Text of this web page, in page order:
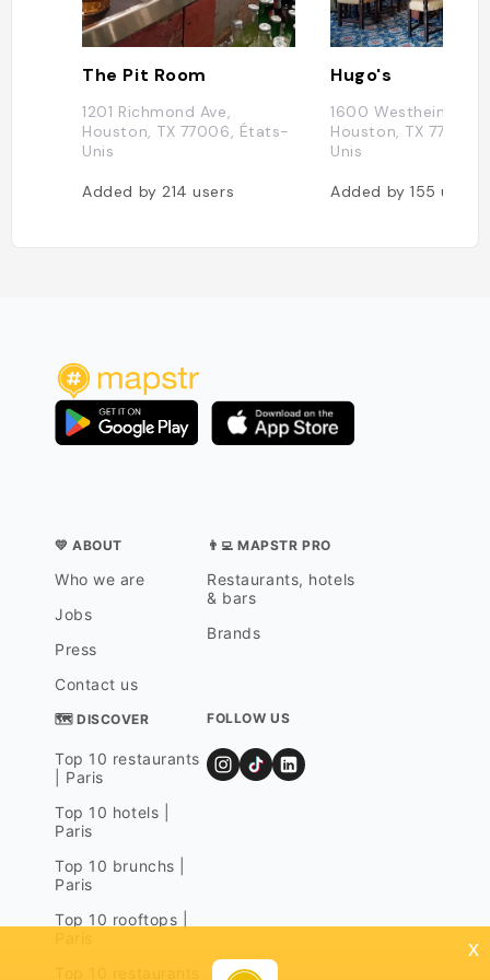
The Pit Room
1201 Richmond Ave,
Houston, TX 77006, États-
Unis
Added by 214users
Hugo's
1600 Westheimer
Houston, TX
Unis
Added by155users
💛 ABOUT
Who we are
Jobs
Press
Contact us
👨‍💻 MAPSTR PRO
Restaurants, hotels
& bars
Brands
🗺 DISCOVER
Top 10 restaurants
| Paris
Top 10 hotels |
Paris
Top 10 brunchs |
Paris
Top 10 rooftops |
FOLLOW US
x